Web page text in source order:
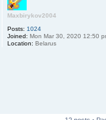
Maxbirykov2004
Posts: 1024
Joined: Mon Mar 30, 2020 12:50
Location: Belarus